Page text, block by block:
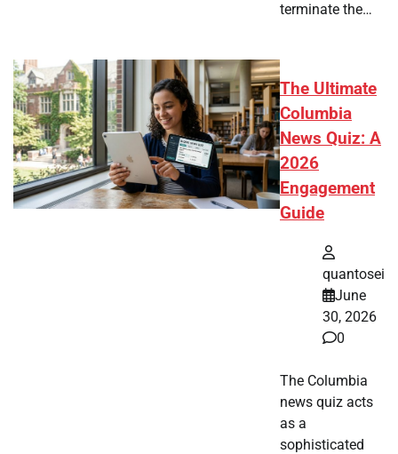
terminate the…
The Ultimate
Columbia
News Quiz: A
2026
Engagement
Guide
quantosei
June
30, 2026
0
The Columbia
news quiz acts
as a
sophisticated